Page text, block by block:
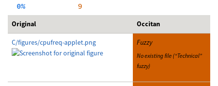
  0%
     9
Original Occitan
C/figures/cpufreq-applet.png Fuzzy
No existing file (“Technical”
fuzzy)